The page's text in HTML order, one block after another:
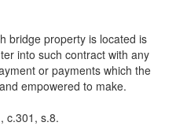
bridge property is located is
into such contract with any
or payments which the
empowered to make.
c.301, s.8.